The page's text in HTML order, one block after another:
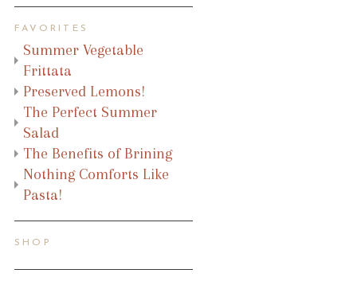
FAVORITES
Summer Vegetable
Frittata
Preserved Lemons!
The Perfect Summer
Salad
The Benefits of Brining
Nothing Comforts Like
Pasta!
SHOP